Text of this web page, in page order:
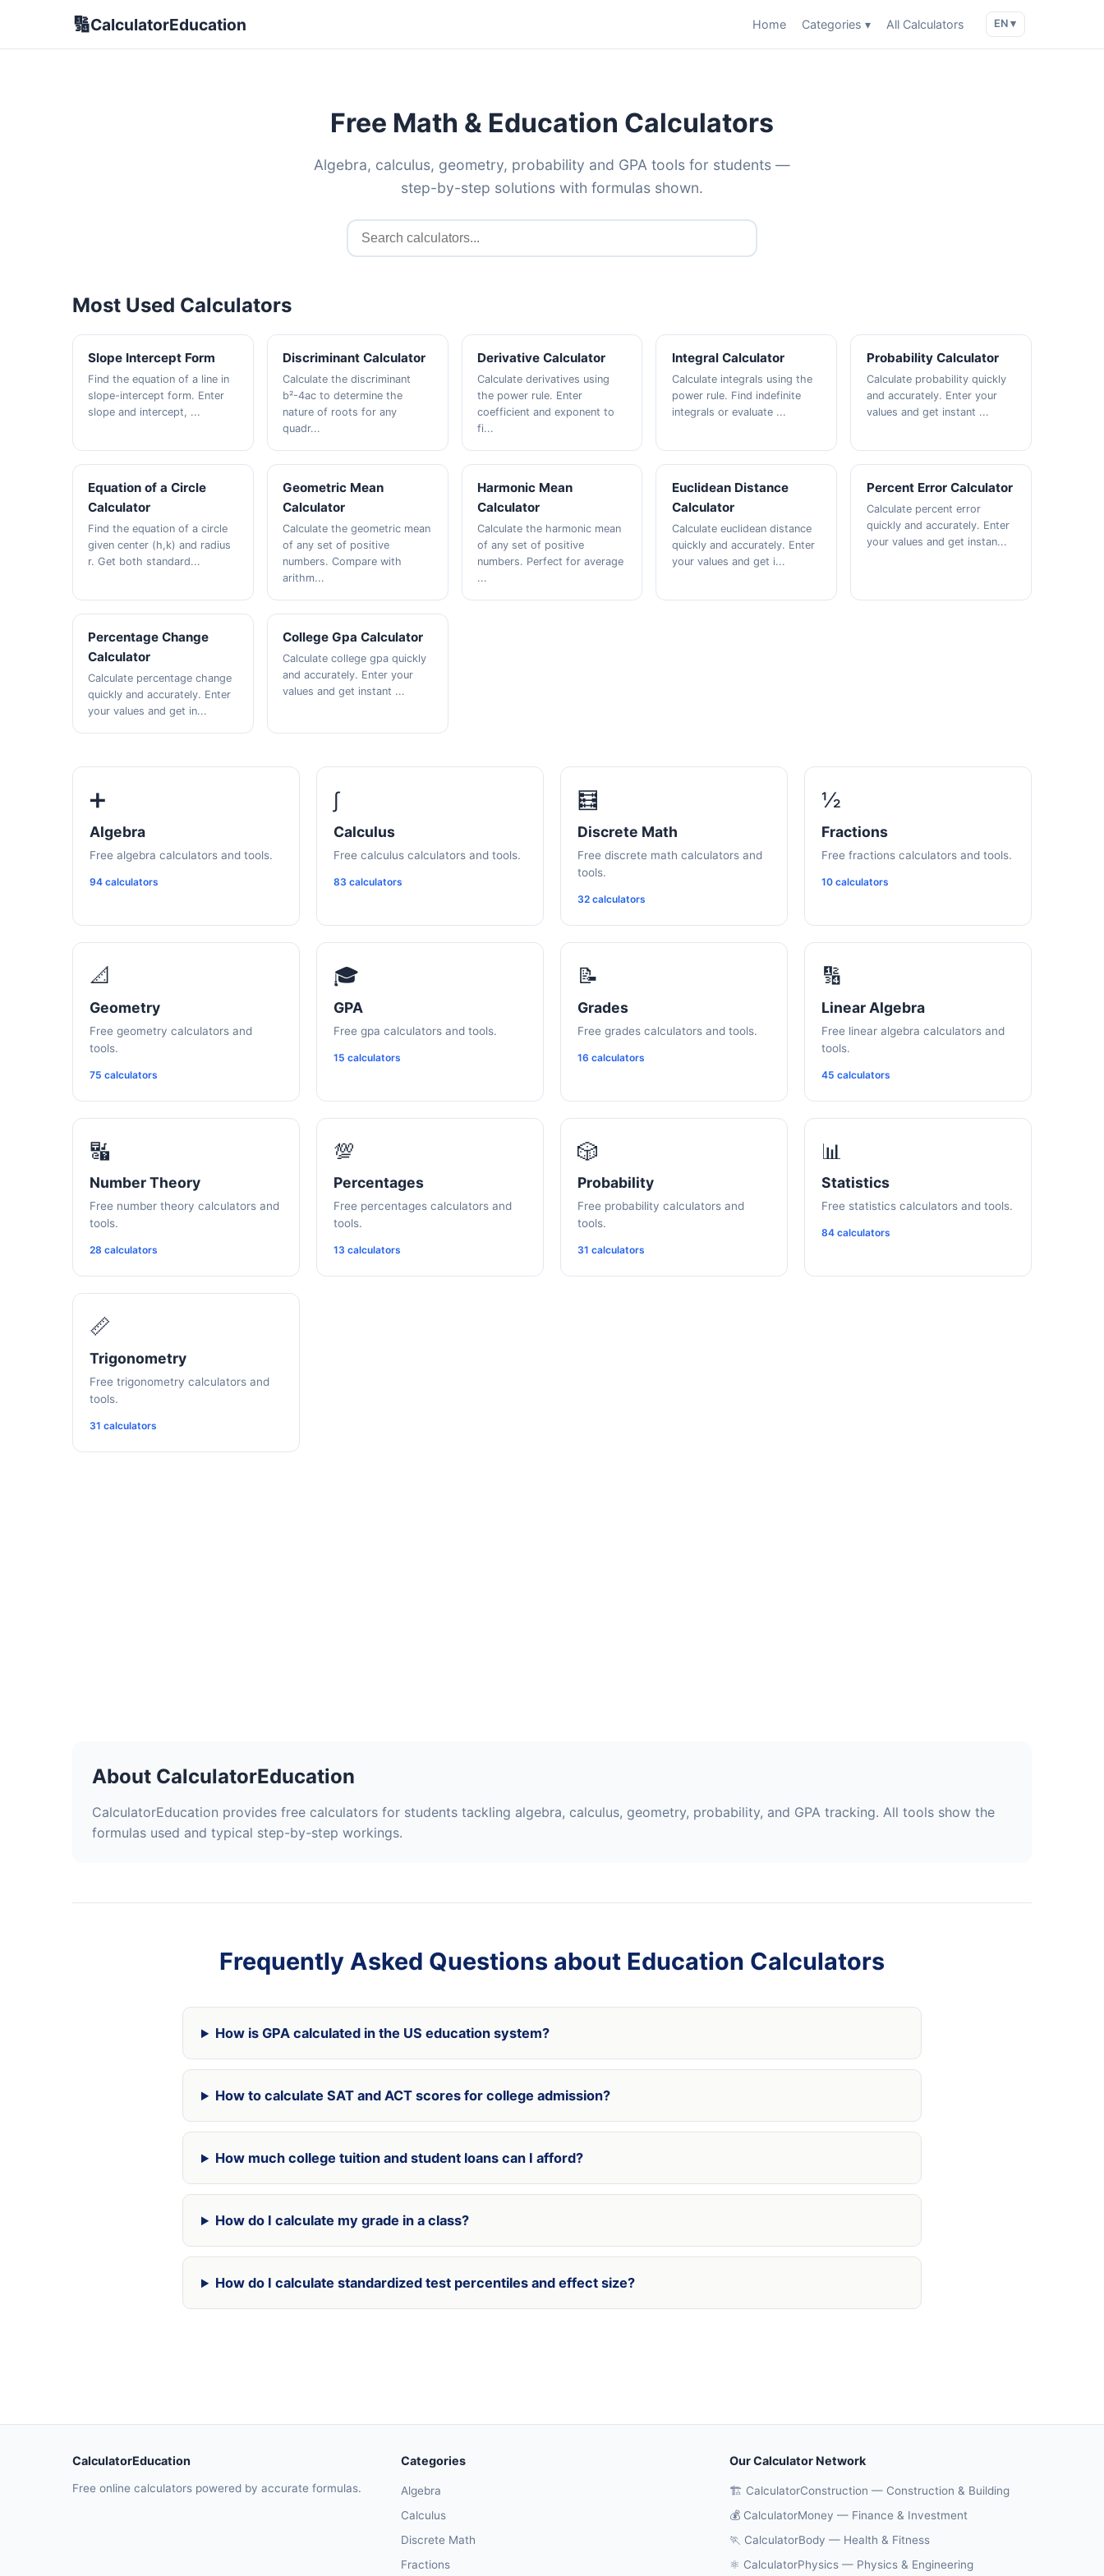
🔢CalculatorEducation Home Categories ▾ All Calculators EN ▾
Free Math & Education Calculators
Algebra, calculus, geometry, probability and GPA tools for students —
step-by-step solutions with formulas shown.
Most Used Calculators
Slope Intercept Form
Find the equation of a line in
slope-intercept form. Enter
slope and intercept, ...
Discriminant Calculator
Calculate the discriminant
b²-4ac to determine the
nature of roots for any
quadr...
Derivative Calculator
Calculate derivatives using
the power rule. Enter
coefficient and exponent to
fi...
Integral Calculator
Calculate integrals using the
power rule. Find indefinite
integrals or evaluate ...
Probability Calculator
Calculate probability quickly
and accurately. Enter your
values and get instant ...
Equation of a Circle
Calculator
Find the equation of a circle
given center (h,k) and radius
r. Get both standard...
Geometric Mean
Calculator
Calculate the geometric mean
of any set of positive
numbers. Compare with
arithm...
Harmonic Mean
Calculator
Calculate the harmonic mean
of any set of positive
numbers. Perfect for average
...
Euclidean Distance
Calculator
Calculate euclidean distance
quickly and accurately. Enter
your values and get i...
Percent Error Calculator
Calculate percent error
quickly and accurately. Enter
your values and get instan...
Percentage Change
Calculator
Calculate percentage change
quickly and accurately. Enter
your values and get in...
College Gpa Calculator
Calculate college gpa quickly
and accurately. Enter your
values and get instant ...
➕
Algebra
Free algebra calculators and tools.
94 calculators
∫
Calculus
Free calculus calculators and tools.
83 calculators
🧮
Discrete Math
Free discrete math calculators and
tools.
32 calculators
½
Fractions
Free fractions calculators and tools.
10 calculators
📐
Geometry
Free geometry calculators and
tools.
75 calculators
🎓
GPA
Free gpa calculators and tools.
15 calculators
📝
Grades
Free grades calculators and tools.
16 calculators
🔢
Linear Algebra
Free linear algebra calculators and
tools.
45 calculators
🔣
Number Theory
Free number theory calculators and
tools.
28 calculators
💯
Percentages
Free percentages calculators and
tools.
13 calculators
🎲
Probability
Free probability calculators and
tools.
31 calculators
📊
Statistics
Free statistics calculators and tools.
84 calculators
📏
Trigonometry
Free trigonometry calculators and
tools.
31 calculators
About CalculatorEducation
CalculatorEducation provides free calculators for students tackling algebra, calculus, geometry, probability, and GPA tracking. All tools show the
formulas used and typical step-by-step workings.
Frequently Asked Questions about Education Calculators
How is GPA calculated in the US education system?
How to calculate SAT and ACT scores for college admission?
How much college tuition and student loans can I afford?
How do I calculate my grade in a class?
How do I calculate standardized test percentiles and effect size?
CalculatorEducation
Free online calculators powered by accurate formulas.
Categories
Algebra
Calculus
Discrete Math
Fractions
Our Calculator Network
🏗️ CalculatorConstruction — Construction & Building
💰 CalculatorMoney — Finance & Investment
🏃 CalculatorBody — Health & Fitness
⚛️ CalculatorPhysics — Physics & Engineering